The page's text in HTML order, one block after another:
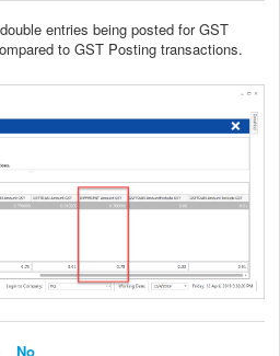
entries being posted for GST
to GST Posting transactions.
No